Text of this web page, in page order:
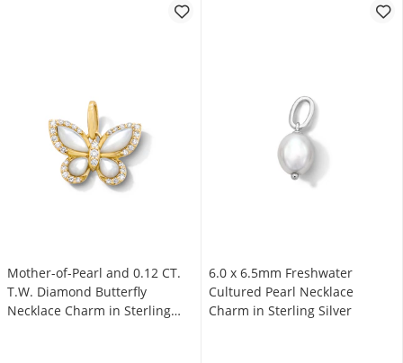
Mother-of-Pearl and 0.12 CT.
T.W. Diamond Butterfly
Necklace Charm in Sterling
6.0 x 6.5mm Freshwater
Cultured Pearl Necklace
Charm in Sterling Silver